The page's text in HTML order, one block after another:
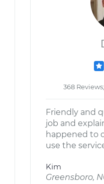
368
Friendly and
job and
happened to
use the
Kim
Greensboro,